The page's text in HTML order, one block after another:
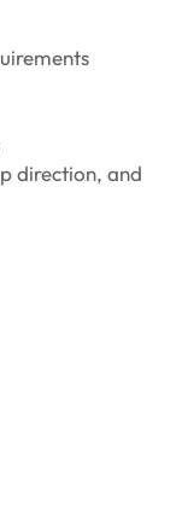
direction, and